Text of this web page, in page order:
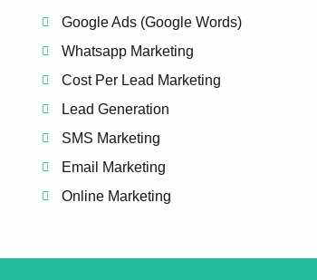
Google Ads (Google Words)
Whatsapp Marketing
Cost Per Lead Marketing
Lead Generation
SMS Marketing
Email Marketing
Online Marketing